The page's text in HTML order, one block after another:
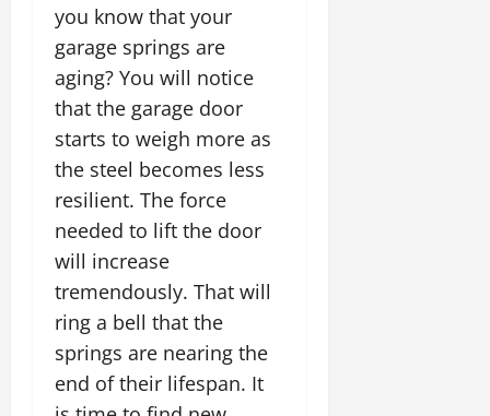
you know that your
garage springs are
aging? You will notice
that the garage door
starts to weigh more as
the steel becomes less
resilient. The force
needed to lift the door
will increase
tremendously. That will
ring a bell that the
springs are nearing the
end of their lifespan. It